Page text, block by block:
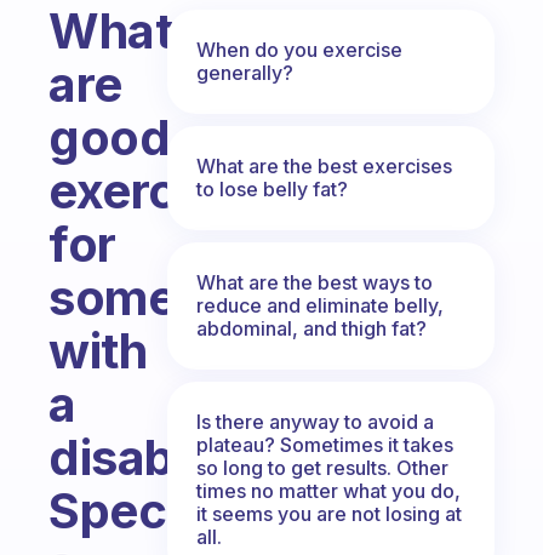
What
are
good
exercises
for
someone
with
a
disability?
Specifically
When do you exercise
generally?
What are the best exercises
to lose belly fat?
What are the best ways to
reduce and eliminate belly,
abdominal, and thigh fat?
Is there anyway to avoid a
plateau? Sometimes it takes
so long to get results. Other
times no matter what you do,
it seems you are not losing at
all.